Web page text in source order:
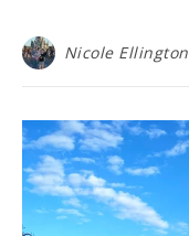
Nicole Ellington